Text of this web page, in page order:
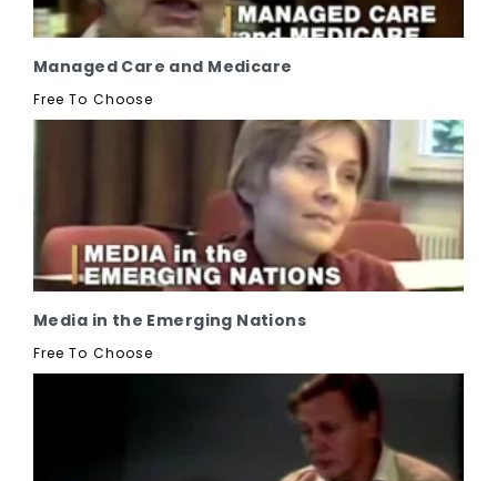
Managed Care and Medicare
Free To Choose
Media in the Emerging Nations
Free To Choose